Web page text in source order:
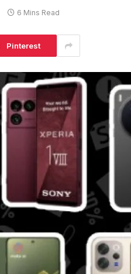
6 Mins Read
Pinterest